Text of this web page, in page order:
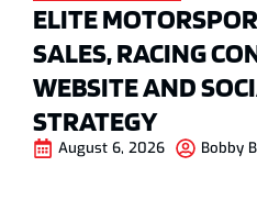
ELITE
SALES, RACING
WEBSITE AND
STRATEGY
August 6, 2026 Bobby